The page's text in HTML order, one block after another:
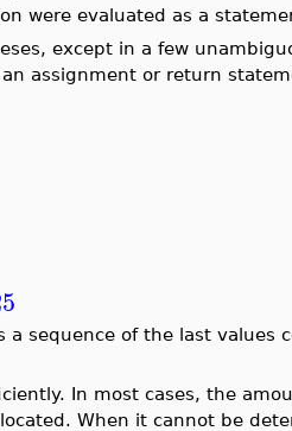
were evaluated as a
except in a few
assignment or return
sequence of the last values
In most cases, the
When it cannot be